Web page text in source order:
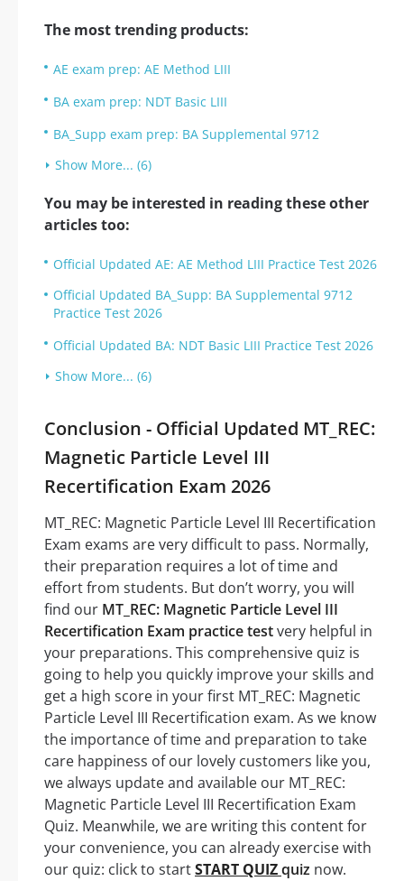
The most trending products:
AE exam prep: AE Method LIII
BA exam prep: NDT Basic LIII
BA_Supp exam prep: BA Supplemental 9712
Show More... (6)
You may be interested in reading these other
articles too:
Official Updated AE: AE Method LIII Practice Test 2026
Official Updated BA_Supp: BA Supplemental 9712
Practice Test 2026
Official Updated BA: NDT Basic LIII Practice Test 2026
Show More... (6)
Conclusion - Official Updated MT_REC:
Magnetic Particle Level III
Recertification Exam 2026
MT_REC: Magnetic Particle Level III Recertification
Exam exams are very difficult to pass. Normally,
their preparation requires a lot of time and
effort from students. But don’t worry, you will
find our MT_REC: Magnetic Particle Level III
Recertification Exam practice testvery helpful in
your preparations. This comprehensive quiz is
going to help you quickly improve your skills and
get a high score in your first MT_REC: Magnetic
Particle Level III Recertification exam. As we know
the importance of time and preparation to take
care happiness of our lovely customers like you,
we always update and available our MT_REC:
Magnetic Particle Level III Recertification Exam
Quiz. Meanwhile, we are writing this content for
your convenience, you can already exercise with
our quiz: click to startSTART QUIZquiz now.